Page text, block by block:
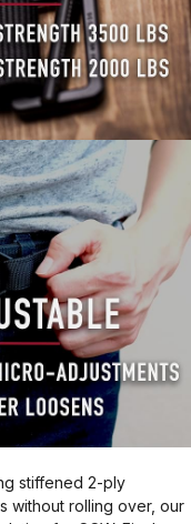
stiffened 2-ply
without rolling over, our